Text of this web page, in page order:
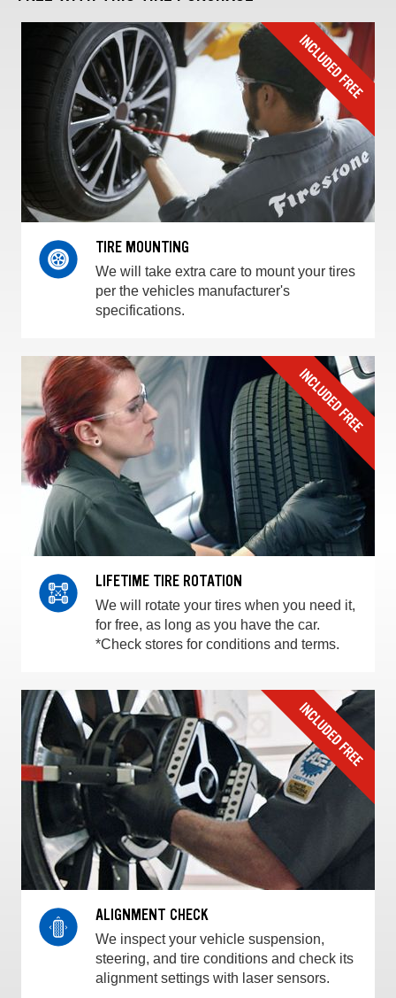
TIRE MOUNTING
We will take extra care to mount your tires
per the vehicles manufacturer's
specifications.
LIFETIME TIRE ROTATION
We will rotate your tires when you need it,
for free, as long as you have the car.
*Check stores for conditions and terms.
ALIGNMENT CHECK
We inspect your vehicle suspension,
steering, and tire conditions and check its
alignment settings with laser sensors.